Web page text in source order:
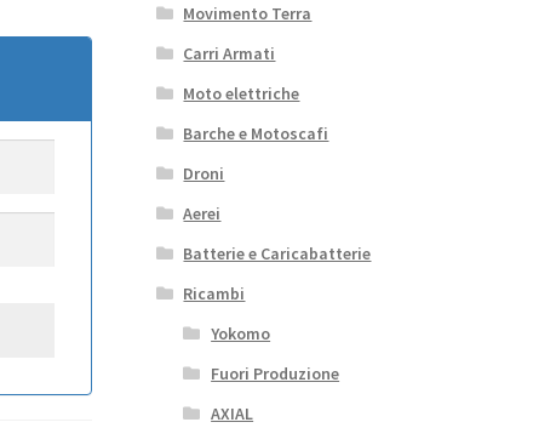
Movimento Terra
Carri Armati
Moto elettriche
Barche e Motoscafi
Droni
Aerei
Batterie e Caricabatterie
Ricambi
Yokomo
Fuori Produzione
AXIAL